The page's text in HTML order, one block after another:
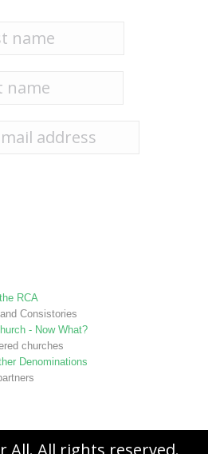
RCA
Consistories
- Now What?
churches
Denominations
All. All rights reserved.